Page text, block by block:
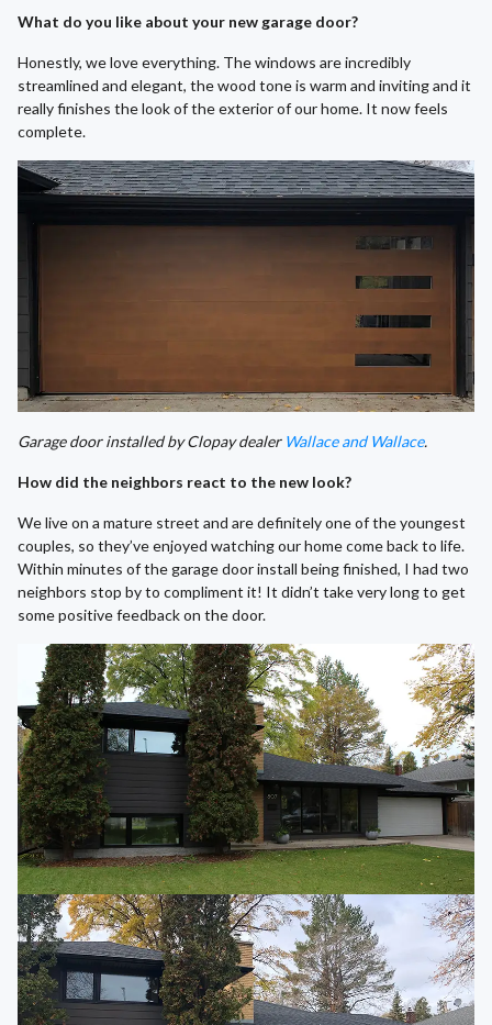
What do you like about your new garage door?
Honestly, we love everything. The windows are incredibly
streamlined and elegant, the wood tone is warm and inviting and it
really finishes the look of the exterior of our home. It now feels
complete.
Garage door installed by Clopay dealer Wallace and Wallace.
How did the neighbors react to the new look?
We live on a mature street and are definitely one of the youngest
couples, so they’ve enjoyed watching our home come back to life.
Within minutes of the garage door install being finished, I had two
neighbors stop by to compliment it! It didn’t take very long to get
some positive feedback on the door.